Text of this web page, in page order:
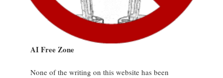
AI Free Zone
None of the writing on this website has been